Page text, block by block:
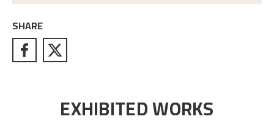
SHARE
EXHIBITED WORKS